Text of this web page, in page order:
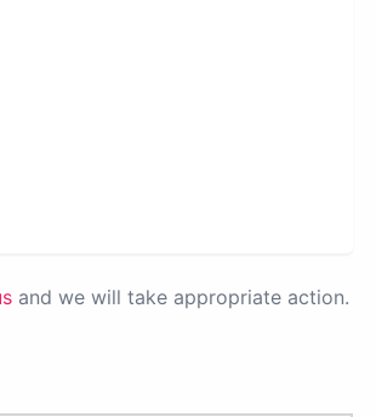
and we will take appropriate action.